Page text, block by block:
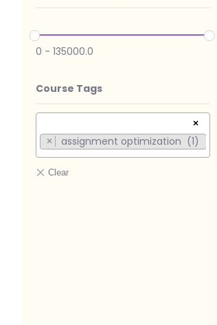
0 - 135000.0
Course Tags
×
×
assignment optimization (1)